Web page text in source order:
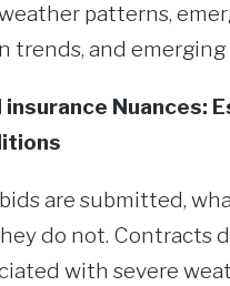
patterns,
and emerging
Nuances:
are submitted,
do not. Contracts
with severe